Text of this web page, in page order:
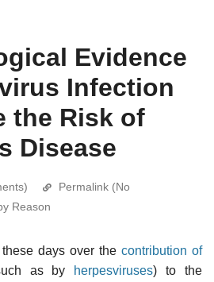
Evidence
Infection
the Risk of
Disease
Permalink (No
Reason
days over the contribution of
as by herpesviruses) to the